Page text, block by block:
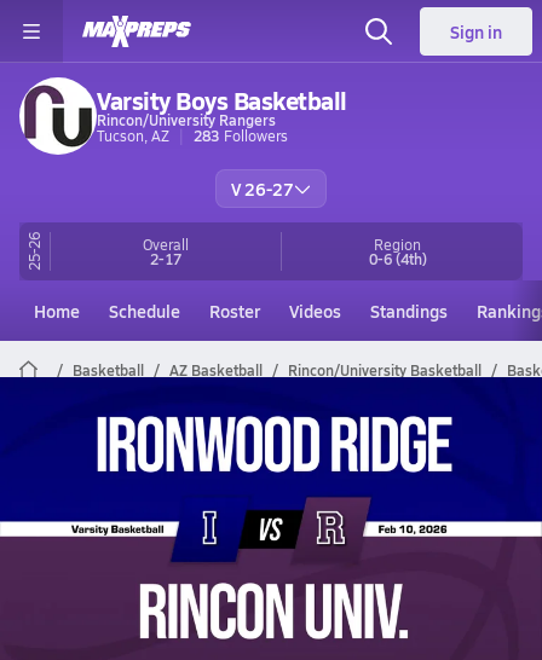
Sign in
Varsity Boys Basketball
Rincon/University Rangers
Tucson, AZ
283 Followers
V 26-27
25-26 Overall
2-17
Region
0-6(4th)
Home Schedule Roster Videos Standings
Basketball AZ Basketball Rincon/University Basketball
Rincon/University Basketball Videos
Feb 10, 2026 • 0.1k Views
02/9 Highlights vs Ironwood Ridge
Boys varsity basketball highlights vs Ironwood Ridge on
February 9, 2026